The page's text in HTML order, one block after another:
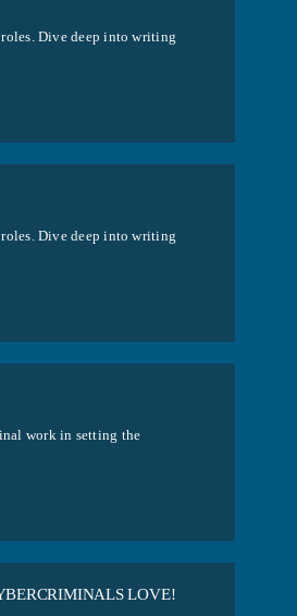
Dive deep into writing
Dive deep into writing
work in setting the
LOVE!